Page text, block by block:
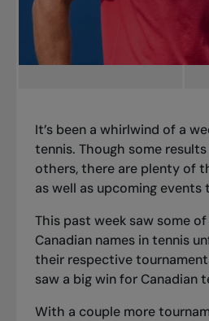
It’s been a whirlwind of a
tennis. Though some
others, there are plenty of
as well as upcoming
This past week saw some
Canadian names in tennis
their respective
saw a big win for Canadian
With a couple more